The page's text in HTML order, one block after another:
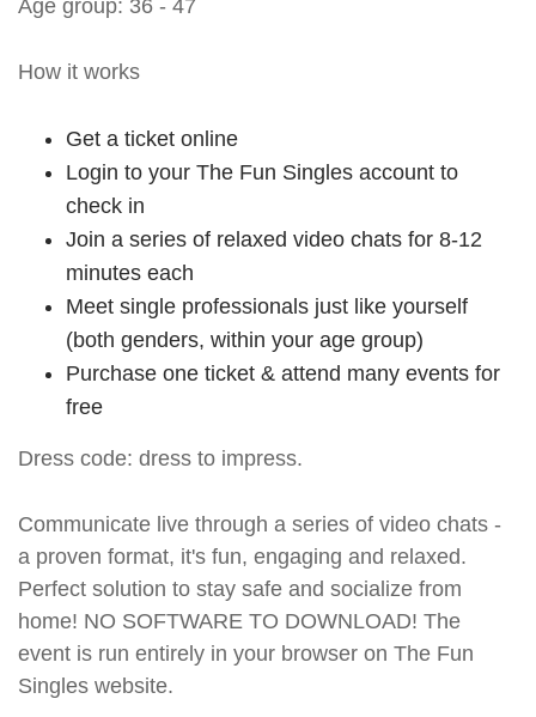
Age group: 36 - 47
How it works
Get a ticket online
Login to your The Fun Singles account to
check in
Join a series of relaxed video chats for 8-12
minutes each
Meet single professionals just like yourself
(both genders, within your age group)
Purchase one ticket & attend many events for
free
Dress code: dress to impress.
Communicate live through a series of video chats -
a proven format, it's fun, engaging and relaxed.
Perfect solution to stay safe and socialize from
home! NO SOFTWARE TO DOWNLOAD! The
event is run entirely in your browser on The Fun
Singles website.